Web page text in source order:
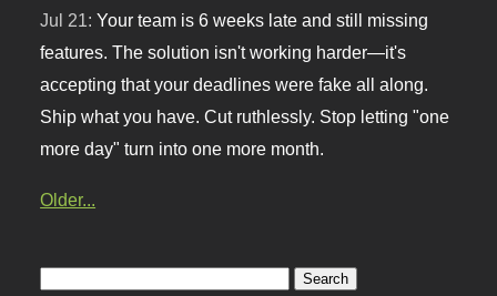
Jul 21:Your team is 6 weeks late and still missing
features. The solution isn't working harder—it's
accepting that your deadlines were fake all along.
Ship what you have. Cut ruthlessly. Stop letting "one
more day" turn into one more month.
Older...